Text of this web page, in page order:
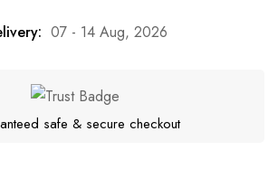
07 - 14 Aug, 2026
safe & secure checkout